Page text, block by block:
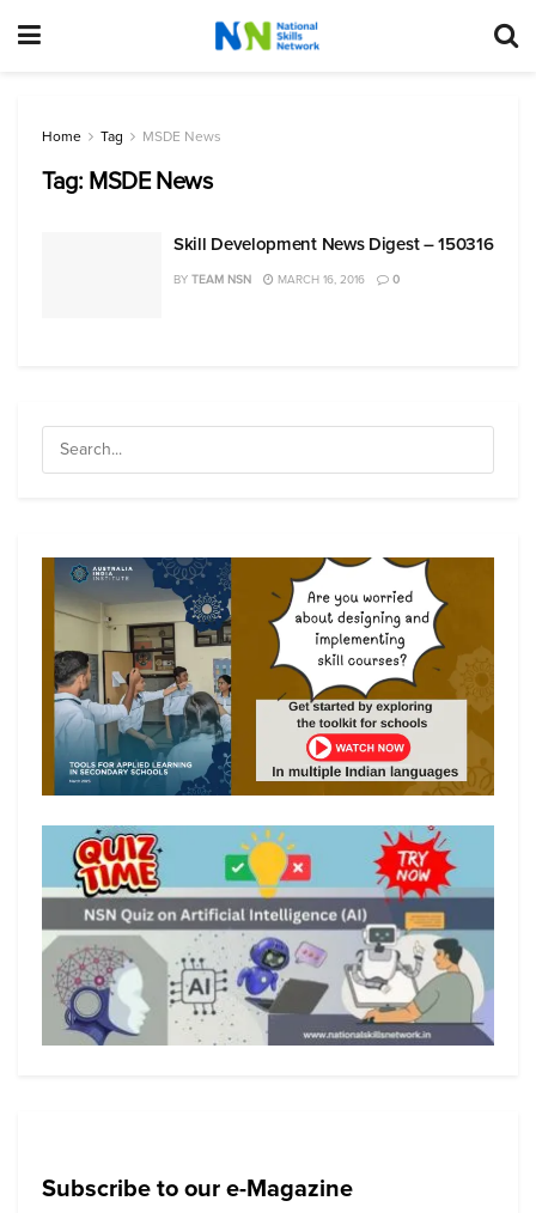
Home Tag MSDE News
Tag: MSDE News
Skill Development News Digest – 150316
BY TEAM NSN MARCH 16, 2016 0
Subscribe to our e-Magazine